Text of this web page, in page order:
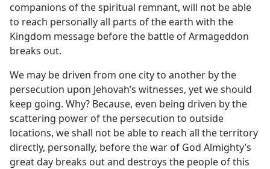
companions of the spiritual remnant, will not be able
to reach personally all parts of the earth with the
Kingdom message before the battle of Armageddon
breaks out.
We may be driven from one city to another by the
persecution upon Jehovah’s witnesses, yet we should
keep going. Why? Because, even being driven by the
scattering power of the persecution to outside
locations, we shall not be able to reach all the territory
directly, personally, before the war of God Almighty’s
great day breaks out and destroys the people of this